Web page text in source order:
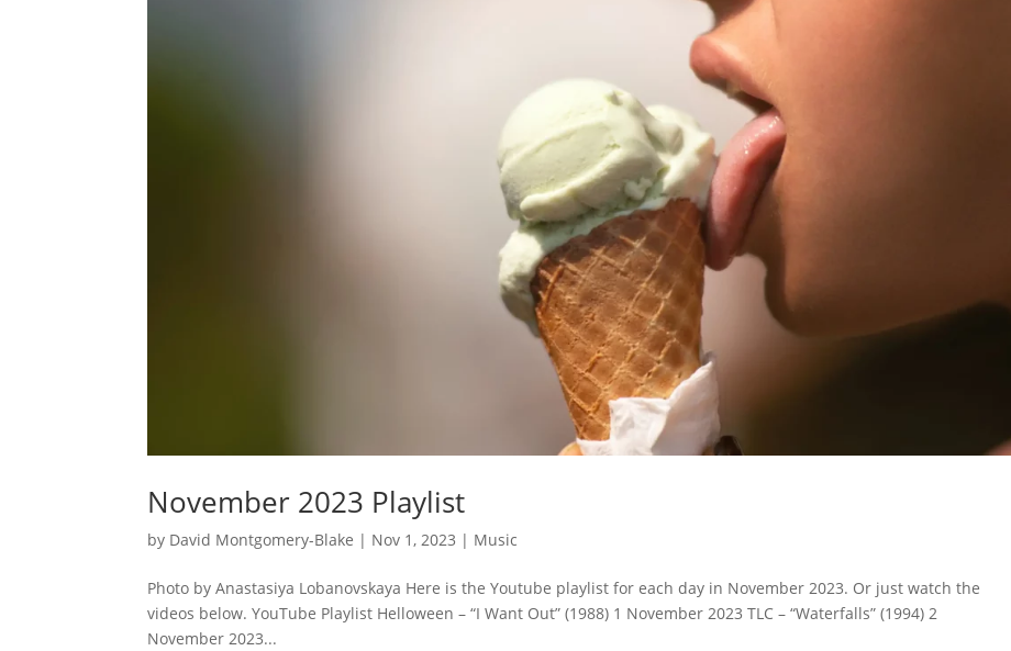
November 2023 Playlist
by David Montgomery-Blake | Nov 1, 2023 | Music
Photo by Anastasiya Lobanovskaya Here is the Youtube playlist for each day in November 2023. Or just watch the
videos below. YouTube Playlist Helloween – “I Want Out” (1988) 1 November 2023 TLC – “Waterfalls” (1994) 2
November 2023...